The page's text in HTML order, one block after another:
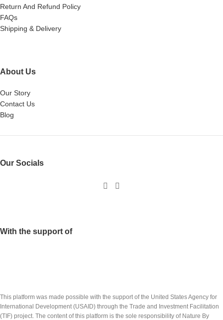
Return And Refund Policy
FAQs
Shipping & Delivery
About Us
Our Story
Contact Us
Blog
Our Socials
With the support of
This platform was made possible with the support of the United States Agency for
International Development (USAID) through the Trade and Investment Facilitation
(TIF) project. The content of this platform is the sole responsibility of Nature By